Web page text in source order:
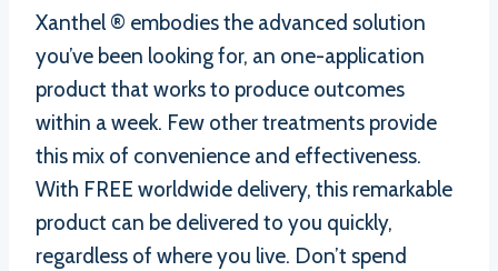
Xanthel ® embodies the advanced solution
you’ve been looking for, an one-application
product that works to produce outcomes
within a week. Few other treatments provide
this mix of convenience and effectiveness.
With FREE worldwide delivery, this remarkable
product can be delivered to you quickly,
regardless of where you live. Don’t spend